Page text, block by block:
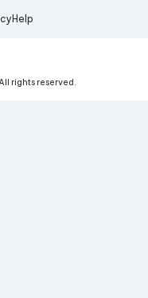
Help
rights reserved.